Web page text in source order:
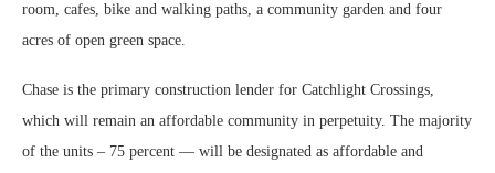
room, cafes, bike and walking paths, a community garden and four
acres of open green space.
Chase is the primary construction lender for Catchlight Crossings,
which will remain an affordable community in perpetuity. The majority
of the units – 75 percent — will be designated as affordable and